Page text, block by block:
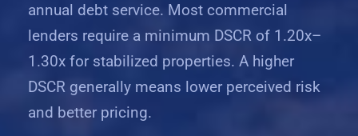
annual debt service. Most commercial
lenders require a minimum DSCR of 1.20x–
1.30x for stabilized properties. A higher
DSCR generally means lower perceived risk
and better pricing.